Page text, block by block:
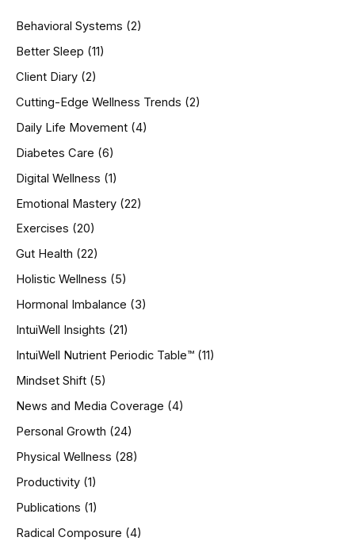
f
o
:
Behavioral Systems (2)
Better Sleep (11)
Client Diary (2)
Cutting-Edge Wellness Trends (2)
Daily Life Movement (4)
Diabetes Care (6)
Digital Wellness (1)
Emotional Mastery (22)
Exercises (20)
Gut Health (22)
Holistic Wellness (5)
Hormonal Imbalance (3)
IntuiWell Insights (21)
IntuiWell Nutrient Periodic Table™ (11)
Mindset Shift (5)
News and Media Coverage (4)
Personal Growth (24)
Physical Wellness (28)
Productivity (1)
Publications (1)
Radical Composure (4)